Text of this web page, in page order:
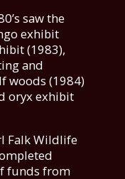
saw the
exhibit
(1983),
and
woods (1984)
oryx exhibit
Falk Wildlife
funds from